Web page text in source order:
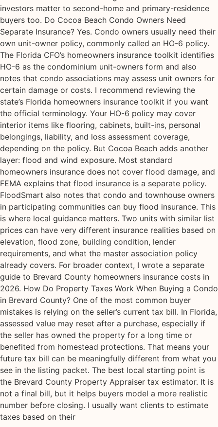
investors matter to second-home and primary-residence
buyers too. Do Cocoa Beach Condo Owners Need
Separate Insurance? Yes. Condo owners usually need their
own unit-owner policy, commonly called an HO-6 policy.
The Florida CFO’s homeowners insurance toolkit identifies
HO-6 as the condominium unit-owners form and also
notes that condo associations may assess unit owners for
certain damage or costs. I recommend reviewing the
state’s Florida homeowners insurance toolkit if you want
the official terminology. Your HO-6 policy may cover
interior items like flooring, cabinets, built-ins, personal
belongings, liability, and loss assessment coverage,
depending on the policy. But Cocoa Beach adds another
layer: flood and wind exposure. Most standard
homeowners insurance does not cover flood damage, and
FEMA explains that flood insurance is a separate policy.
FloodSmart also notes that condo and townhouse owners
in participating communities can buy flood insurance. This
is where local guidance matters. Two units with similar list
prices can have very different insurance realities based on
elevation, flood zone, building condition, lender
requirements, and what the master association policy
already covers. For broader context, I wrote a separate
guide to Brevard County homeowners insurance costs in
2026. How Do Property Taxes Work When Buying a Condo
in Brevard County? One of the most common buyer
mistakes is relying on the seller’s current tax bill. In Florida,
assessed value may reset after a purchase, especially if
the seller has owned the property for a long time or
benefited from homestead protections. That means your
future tax bill can be meaningfully different from what you
see in the listing packet. The best local starting point is
the Brevard County Property Appraiser tax estimator. It is
not a final bill, but it helps buyers model a more realistic
number before closing. I usually want clients to estimate
taxes based on their